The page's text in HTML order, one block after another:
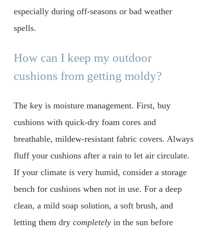
especially during off-seasons or bad weather
spells.
How can I keep my outdoor
cushions from getting moldy?
The key is moisture management. First, buy
cushions with quick-dry foam cores and
breathable, mildew-resistant fabric covers. Always
fluff your cushions after a rain to let air circulate.
If your climate is very humid, consider a storage
bench for cushions when not in use. For a deep
clean, a mild soap solution, a soft brush, and
letting them dry completely in the sun before